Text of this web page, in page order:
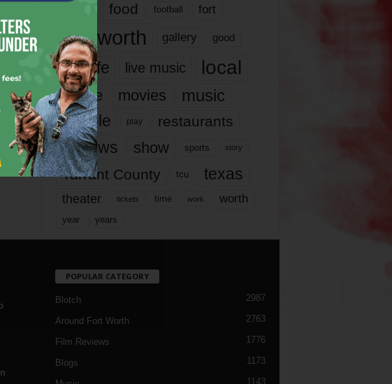
1,821
food football fort
fort worth gallery good
it’s life live music local
movie movies music
people play restaurants
reviews show sports story
Tarrant County tcu texas
theater tickets time work worth
year years
POPULAR CATEGORY
Blotch 2987
Around Fort Worth 2763
Film Reviews 1776
Blogs 1173
1143